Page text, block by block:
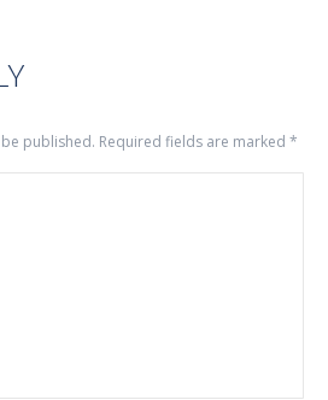
published. Required fields are marked *